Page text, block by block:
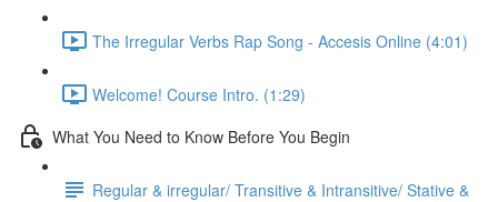
The Irregular Verbs Rap Song - Accesis Online (4:01)
Welcome! Course Intro. (1:29)
What You Need to Know Before You Begin
Regular & irregular/ Transitive & Intransitive/ Stative &